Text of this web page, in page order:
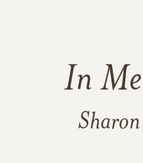
In